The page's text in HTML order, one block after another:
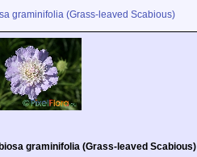
graminifolia (Grass-leaved Scabious)
graminifolia (Grass-leaved Scabious)